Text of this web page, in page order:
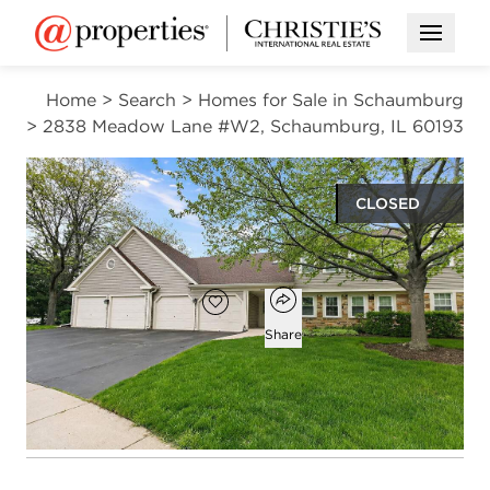
Open
Home > Search > Homes for Sale in Schaumburg
> 2838 Meadow Lane #W2, Schaumburg, IL 60193
CLOSED
Open photo gallery modal
$290,000
Add to favorites
Favorite
Open popover
Share
2
beds
2
baths
1,450
square ft